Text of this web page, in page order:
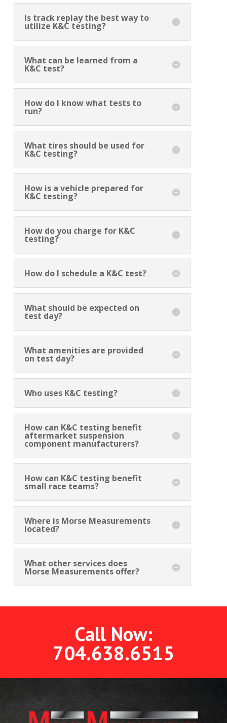
Is track replay the best way to
utilize K&C testing?
What can be learned from a
K&C test?
How do I know what tests to
run?
What tires should be used for
K&C testing?
How is a vehicle prepared for
K&C testing?
How do you charge for K&C
testing?
How do I schedule a K&C test?
What should be expected on
test day?
What amenities are provided
on test day?
Who uses K&C testing?
How can K&C testing benefit
aftermarket suspension
component manufacturers?
How can K&C testing benefit
small race teams?
Where is Morse Measurements
located?
What other services does
Morse Measurements offer?
Call Now:
704.638.6515